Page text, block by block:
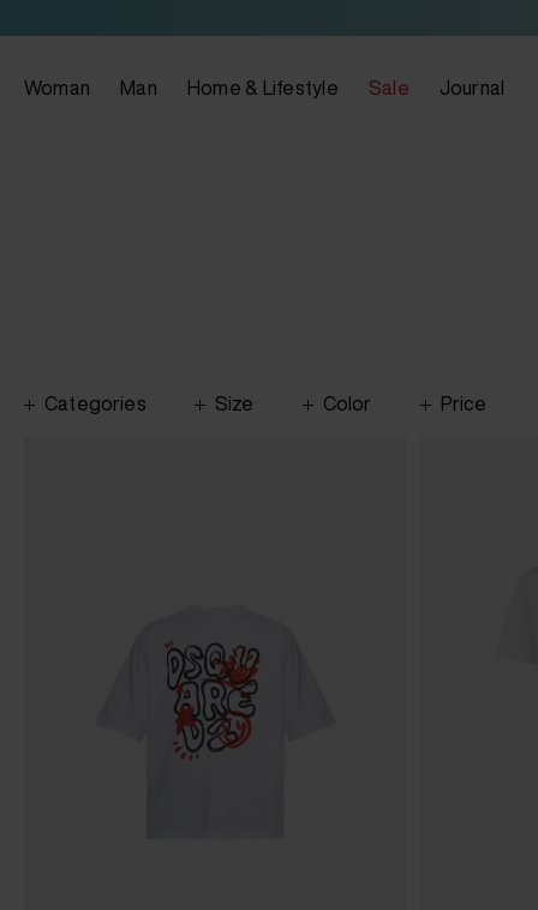
Woman Man Home & Lifestyle Sale Journal
Categories Size Color Price